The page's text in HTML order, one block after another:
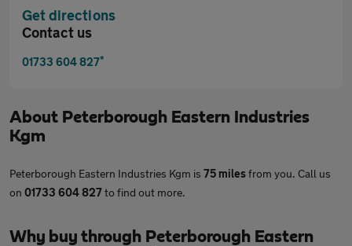
Get directions
Contact us
01733 604 827*
About Peterborough Eastern Industries
Kgm
Peterborough Eastern Industries Kgm is 75 milesfrom you. Call us
on 01733 604 827to find out more.
Why buy through Peterborough Eastern